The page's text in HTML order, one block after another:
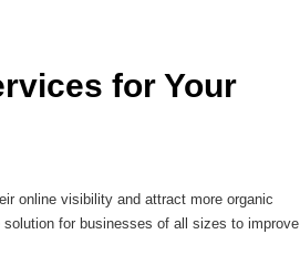
for Your
online visibility and attract more organic
for businesses of all sizes to improve